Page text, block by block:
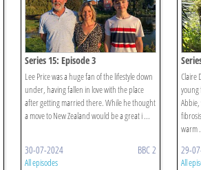
Series 15: Episode 3
Lee Price was a huge fan of the lifestyle down
under, having fallen in love with the place
after getting married there. While he thought
a move to New Zealand would be a great i ...
30-07-2024 BBC 2
All episodes
Claire
young
warm
29-
All